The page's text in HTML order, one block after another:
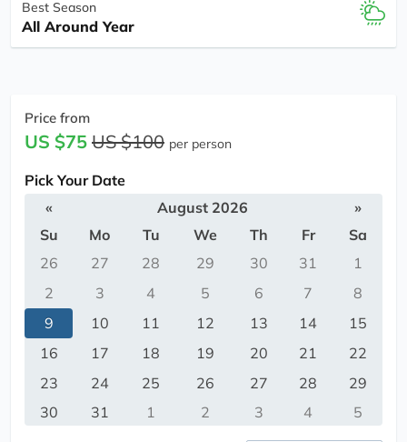
Best Season
All Around Year
Price from
US $75 US $100 per person
Pick Your Date
«
August 2026
»
Su
Mo Tu We Th Fr
Sa
26
27 28 29 30 31
1
2
3 4 5 6 7
8
9
10 11 12 13 14
15
16
17 18 19 20 21
22
23
24 25 26 27 28
29
30
31 1 2 3 4
5